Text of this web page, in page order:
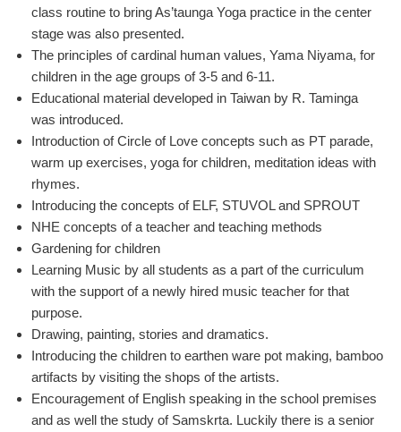
class routine to bring As’taunga Yoga practice in the center
stage was also presented.
The principles of cardinal human values, Yama Niyama, for
children in the age groups of 3-5 and 6-11.
Educational material developed in Taiwan by R. Taminga
was introduced.
Introduction of Circle of Love concepts such as PT parade,
warm up exercises, yoga for children, meditation ideas with
rhymes.
Introducing the concepts of ELF, STUVOL and SPROUT
NHE concepts of a teacher and teaching methods
Gardening for children
Learning Music by all students as a part of the curriculum
with the support of a newly hired music teacher for that
purpose.
Drawing, painting, stories and dramatics.
Introducing the children to earthen ware pot making, bamboo
artifacts by visiting the shops of the artists.
Encouragement of English speaking in the school premises
and as well the study of Samskrta. Luckily there is a senior